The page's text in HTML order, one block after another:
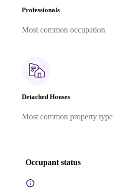
Professionals
Most common occupation
Detached Houses
Most common property type
Occupant status